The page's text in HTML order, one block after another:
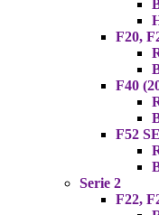
F20,
F40
F52
Serie 2
F22,